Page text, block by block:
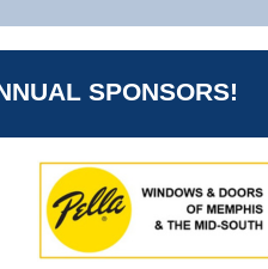
SPONSORS!